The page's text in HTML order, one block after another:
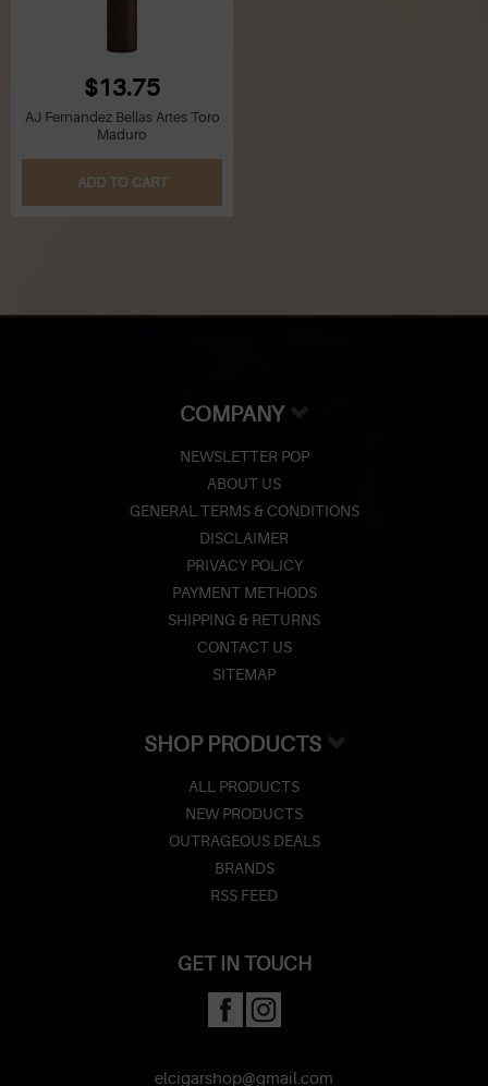
$13.75
AJ Fernandez Bellas Artes Toro
Maduro
ADD TO CART
COMPANY
NEWSLETTER POP
ABOUT US
GENERAL TERMS & CONDITIONS
DISCLAIMER
PRIVACY POLICY
PAYMENT METHODS
SHIPPING & RETURNS
CONTACT US
SITEMAP
SHOP PRODUCTS
ALL PRODUCTS
NEW PRODUCTS
OUTRAGEOUS DEALS
BRANDS
RSS FEED
GET IN TOUCH
elcigarshop@gmail.com